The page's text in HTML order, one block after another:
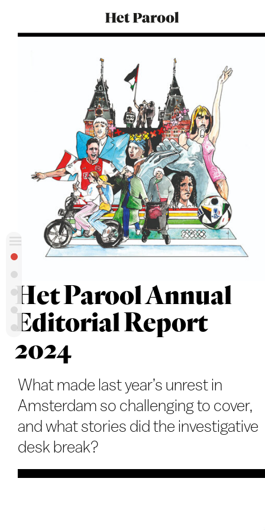
Het Parool Annual
Editorial Report
2024
What made last year’s unrest in
Amsterdam so challenging to cover,
and what stories did the investigative
desk break?